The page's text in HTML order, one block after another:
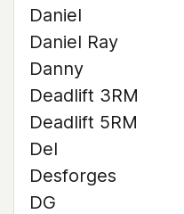
Daniel
Daniel Ray
Danny
Deadlift 3RM
Deadlift 5RM
Del
Desforges
DG